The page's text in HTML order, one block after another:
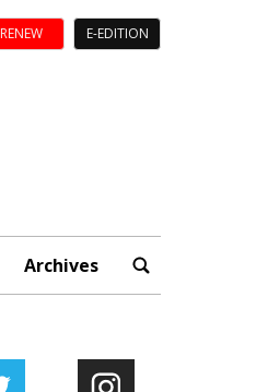
RENEW E-EDITION
Archives